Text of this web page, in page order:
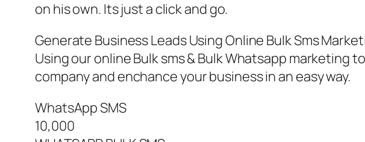
on his own. Its just a click and go.
Generate Business Leads Using Online Bulk Sms
Using our online Bulk sms & Bulk Whatsapp marketing
company and enchance your business in an easy way.
WhatsApp SMS
10,000